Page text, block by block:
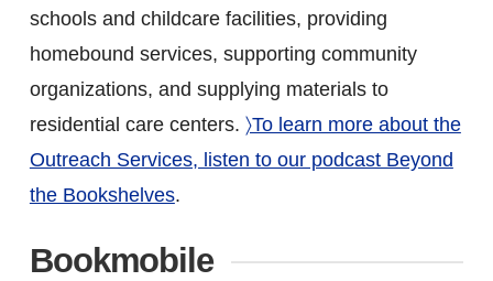
schools and childcare facilities, providing
homebound services, supporting community
organizations, and supplying materials to
residential care centers. 〉To learn more about the
Outreach Services, listen to our podcast Beyond
the Bookshelves.
Bookmobile